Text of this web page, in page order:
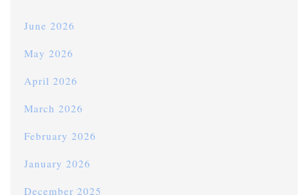
June 2026
May 2026
April 2026
March 2026
February 2026
January 2026
December 2025